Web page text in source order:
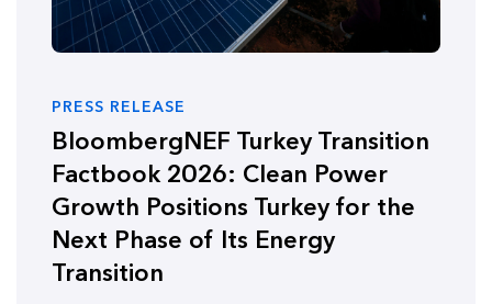
PRESS RELEASE
BloombergNEF Turkey Transition
Factbook 2026: Clean Power
Growth Positions Turkey for the
Next Phase of Its Energy
Transition